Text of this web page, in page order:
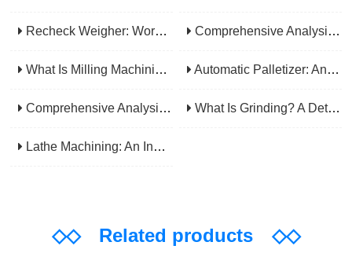
Recheck Weigher: Working Principle, Structural Composition And Industrial Application Comprehensive Analysis Of Gear Machining Application Scenarios: Why It Is A Core Process In Multiple Industries?
What Is Milling Machining? A Comprehensive Guide To Principles, Types, Applications, And Selection Automatic Palletizer: An Efficiency Upgrade Tool For Modern Production Lines - A Comprehensive Analysis From Functions To Selection
Comprehensive Analysis Of CNC Machining: From Principles To Applications, Mastering The Core Technology Of Modern Manufacturing What Is Grinding? A Detailed Explanation Of Its Principles, Processes, Applications, Advantages, And Disadvantages
Lathe Machining: An Indispensable Basic Link In Mechanical Processing
◇◇Related products ◇◇